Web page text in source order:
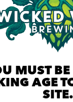
MUST BE
AGE
SITE.